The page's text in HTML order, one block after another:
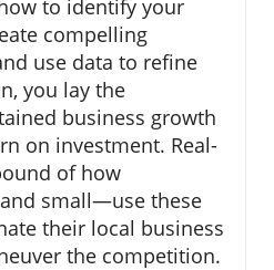
to identify your
compelling
use data to refine
you lay the
business growth
on investment. Real-
of how
small—use these
their local business
the competition.